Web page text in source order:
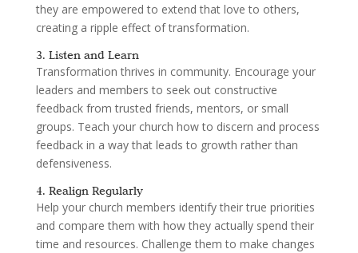
they are empowered to extend that love to others,
creating a ripple effect of transformation.
3. Listen and Learn
Transformation thrives in community. Encourage your
leaders and members to seek out constructive
feedback from trusted friends, mentors, or small
groups. Teach your church how to discern and process
feedback in a way that leads to growth rather than
defensiveness.
4. Realign Regularly
Help your church members identify their true priorities
and compare them with how they actually spend their
time and resources. Challenge them to make changes